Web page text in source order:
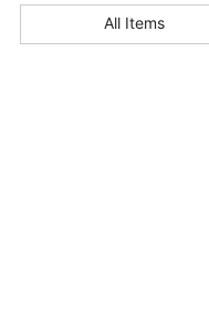
4.77 78
All Items